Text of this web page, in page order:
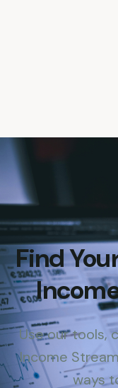
Find
Use our tools,
Income
ways